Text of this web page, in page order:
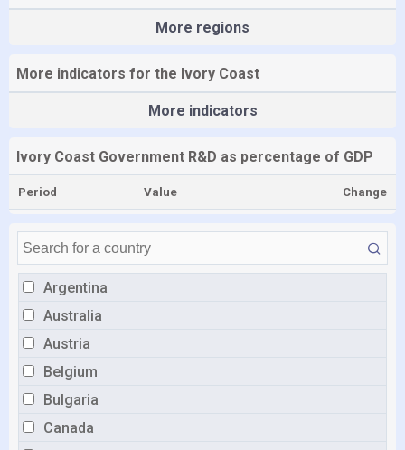
Argentina
Australia
Austria
Belgium
Bulgaria
Canada
More regions
More indicators for the Ivory Coast
More indicators
Ivory Coast Government R&D as percentage of GDP
Period Value Change